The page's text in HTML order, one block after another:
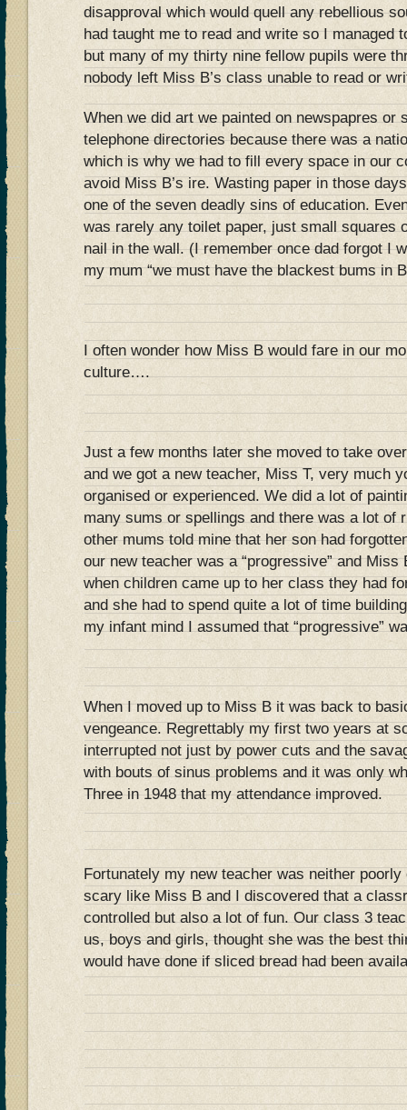
disapproval which would quell any rebellious
had taught me to read and write so I managed
but many of my thirty nine fellow pupils were
nobody left Miss B’s class unable to read or
When we did art we painted on newspapres or
telephone directories because there was a
which is why we had to fill every space in our
avoid Miss B’s ire. Wasting paper in those
one of the seven deadly sins of education.
was rarely any toilet paper, just small squares
nail in the wall. (I remember once dad forgot I
my mum “we must have the blackest bums in
I often wonder how Miss B would fare in our
culture….
Just a few months later she moved to take
and we got a new teacher, Miss T, very much
organised or experienced. We did a lot of
many sums or spellings and there was a lot of
other mums told mine that her son had
our new teacher was a “progressive” and Miss
when children came up to her class they had
and she had to spend quite a lot of time
my infant mind I assumed that “progressive”
When I moved up to Miss B it was back to
vengeance. Regrettably my first two years at
interrupted not just by power cuts and the
with bouts of sinus problems and it was only
Three in 1948 that my attendance improved.
Fortunately my new teacher was neither
scary like Miss B and I discovered that a
controlled but also a lot of fun. Our class 3
us, boys and girls, thought she was the best
would have done if sliced bread had been